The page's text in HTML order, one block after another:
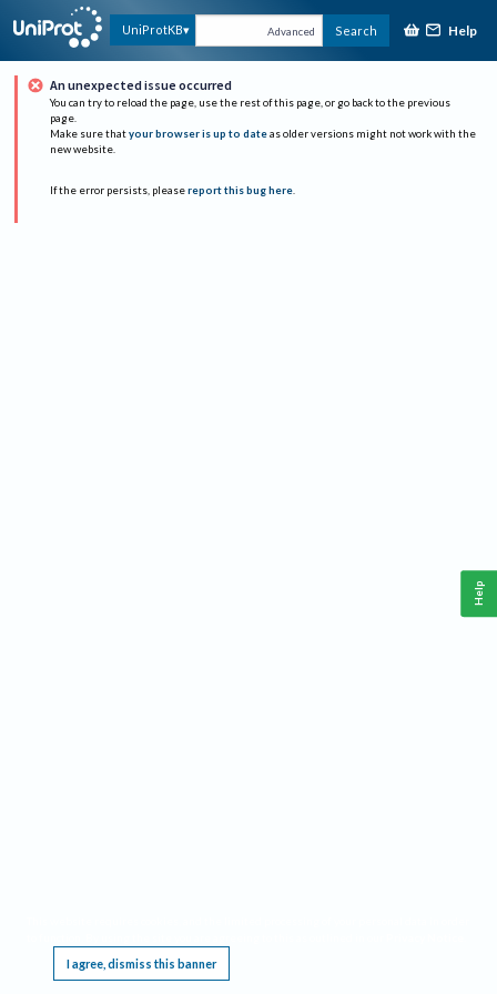
UniProtKB Advanced Search Help
An unexpected issue occurred
You can try to reload the page, use the rest of this page, or go back to the previous
page.
Make sure that your browser is up to date as older versions might not work with the
new website.
If the error persists, please report this bug here.
I agree, dismiss this banner
Help